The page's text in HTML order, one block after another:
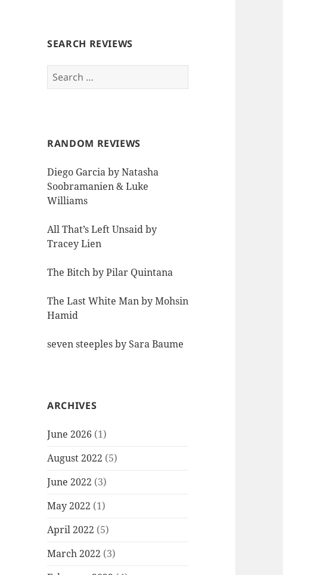
SEARCH REVIEWS
Search
for:
RANDOM REVIEWS
Diego Garcia by Natasha
Soobramanien & Luke
Williams
All That’s Left Unsaid by
Tracey Lien
The Bitch by Pilar Quintana
The Last White Man by Mohsin
Hamid
seven steeples by Sara Baume
ARCHIVES
June 2026 (1)
August 2022 (5)
June 2022 (3)
May 2022 (1)
April 2022 (5)
March 2022 (3)